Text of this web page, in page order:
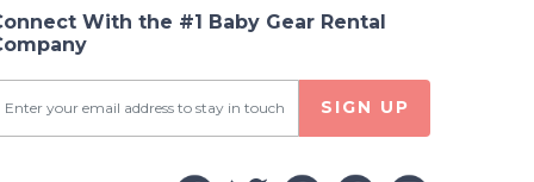
With the #1 Baby Gear Rental
SIGN UP